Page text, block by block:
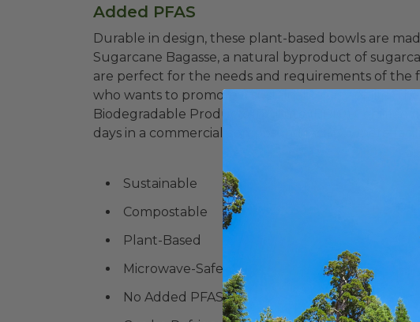
Added PFAS
Durable in design, these plant-based bowls are
Sugarcane Bagasse, a natural byproduct of
are perfect for the needs and requirements of the
who wants to promote a sustainable way of life.
Biodegradable Products Institute (BPI®) Certified
days in a commercial composting facility, where
Sustainable
Compostable
Plant-Based
Microwave-Safe
No Added PFAS